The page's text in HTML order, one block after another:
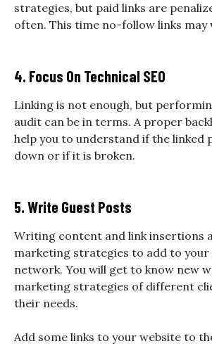
strategies, but paid links are
often. This time no-follow links may
4. Focus On Technical SEO
Linking is not enough, but
audit can be in terms. A proper
help you to understand if the linked
down or if it is broken.
5. Write Guest Posts
Writing content and link insertions
marketing strategies to add to
network. You will get to know new
marketing strategies of different
their needs.
Add some links to your website to